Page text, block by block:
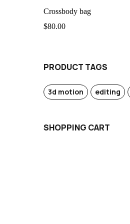
Crossbody bag
$80.00
PRODUCT TAGS
3d motion editing
SHOPPING CART